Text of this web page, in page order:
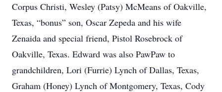
Corpus Christi, Wesley (Patsy) McMeans of Oakville,
Texas, “bonus” son, Oscar Zepeda and his wife
Zenaida and special friend, Pistol Rosebrock of
Oakville, Texas. Edward was also PawPaw to
grandchildren, Lori (Furrie) Lynch of Dallas, Texas,
Graham (Honey) Lynch of Montgomery, Texas, Cody